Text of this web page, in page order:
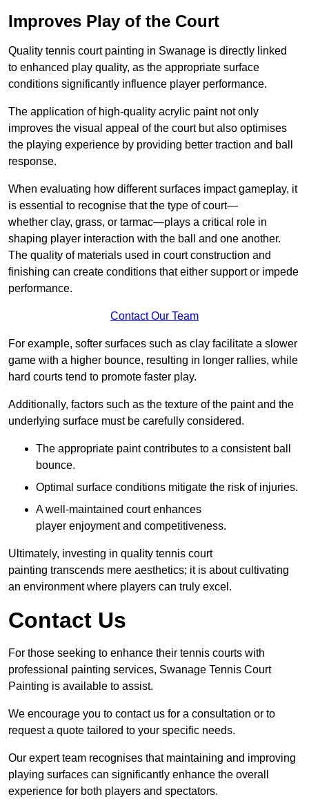
Improves Play of the Court
Quality tennis court painting in Swanage is directly linked
to enhanced play quality, as the appropriate surface
conditions significantly influence player performance.
The application of high-quality acrylic paint not only
improves the visual appeal of the court but also optimises
the playing experience by providing better traction and ball
response.
When evaluating how different surfaces impact gameplay, it
is essential to recognise that the type of court—
whether clay, grass, or tarmac—plays a critical role in
shaping player interaction with the ball and one another.
The quality of materials used in court construction and
finishing can create conditions that either support or impede
performance.
Contact Our Team
For example, softer surfaces such as clay facilitate a slower
game with a higher bounce, resulting in longer rallies, while
hard courts tend to promote faster play.
Additionally, factors such as the texture of the paint and the
underlying surface must be carefully considered.
The appropriate paint contributes to a consistent ball
bounce.
Optimal surface conditions mitigate the risk of injuries.
A well-maintained court enhances
player enjoyment and competitiveness.
Ultimately, investing in quality tennis court
painting transcends mere aesthetics; it is about cultivating
an environment where players can truly excel.
Contact Us
For those seeking to enhance their tennis courts with
professional painting services, Swanage Tennis Court
Painting is available to assist.
We encourage you to contact us for a consultation or to
request a quote tailored to your specific needs.
Our expert team recognises that maintaining and improving
playing surfaces can significantly enhance the overall
experience for both players and spectators.